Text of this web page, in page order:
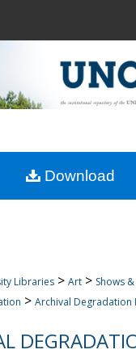
Search
Browse
About
Libraries > Art > Shows
> Archival Degradation
Download